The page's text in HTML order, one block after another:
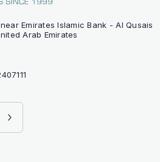
Emirates Islamic Bank - Al Qusais
Arab Emirates